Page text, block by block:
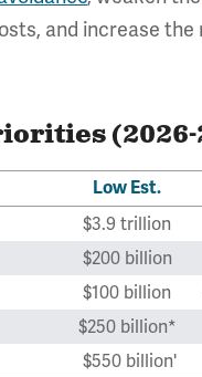
and increase the
(2026-
Low Est.
$3.9 trillion
$200 billion
$100 billion
$250 billion*
$550 billion'